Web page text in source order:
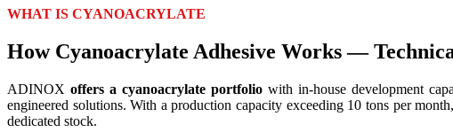
WHAT IS CYANOACRYLATE
How Cyanoacrylate Adhesive Works —
ADINOXoffers a cyanoacrylate portfolio with in-house development
engineered solutions. With a production capacity exceeding 10 tons per
dedicated stock.